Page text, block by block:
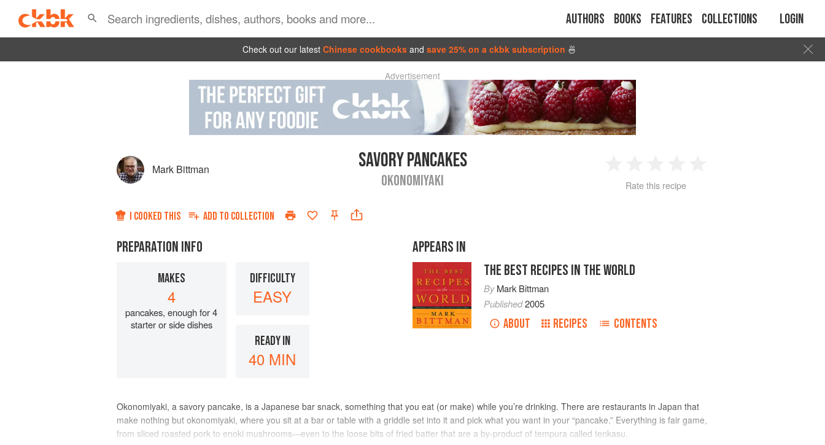
Authors Books Features Collections Login
Check out our latest Chinese cookbooks and save 25% on a ckbk subscription 🍜
Advertisement
Mark Bittman SAVORY PANCAKES
OKONOMIYAKI
2 3 4
Rate this recipe
I COOKED THIS ADD TO COLLECTION
PREPARATION INFO
MAKES
4
pancakes, enough for 4
starter or side dishes
DIFFICULTY
EASY
READY IN
40 MIN
APPEARS IN
THE BEST RECIPES IN THE WORLD
ByMark Bittman
Published2005
ABOUT RECIPES CONTENTS
Okonomiyaki, a savory pancake, is a Japanese bar snack, something that you eat (or make) while you’re drinking. There are restaurants in Japan that
make nothing but okonomiyaki, where you sit at a bar or table with a griddle set into it and pick what you want in your “pancake.” Everything is fair game,
from sliced roasted pork to enoki mushrooms—even to the loose bits of fried batter that are a by-product of tempura called tenkasu.